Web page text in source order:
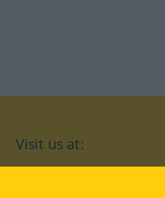
Visit us at: